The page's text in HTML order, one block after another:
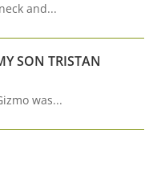
and...
SON TRISTAN
was...